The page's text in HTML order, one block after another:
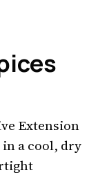
Extension
in a cool, dry